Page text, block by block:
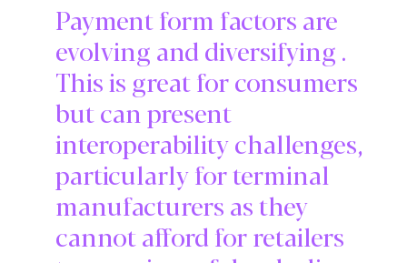
Payment form factors are
evolving and diversifying .
This is great for consumers
but can present
interoperability challenges,
particularly for terminal
manufacturers as they
cannot afford for retailers